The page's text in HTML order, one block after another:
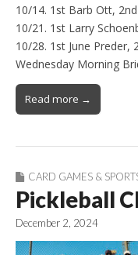
10/14. 1st Barb Ott,
10/21. 1st Larry
10/28. 1st June Preder,
Wednesday Morning
Read more →
CARD GAMES &
Pickleball
December 2, 2024